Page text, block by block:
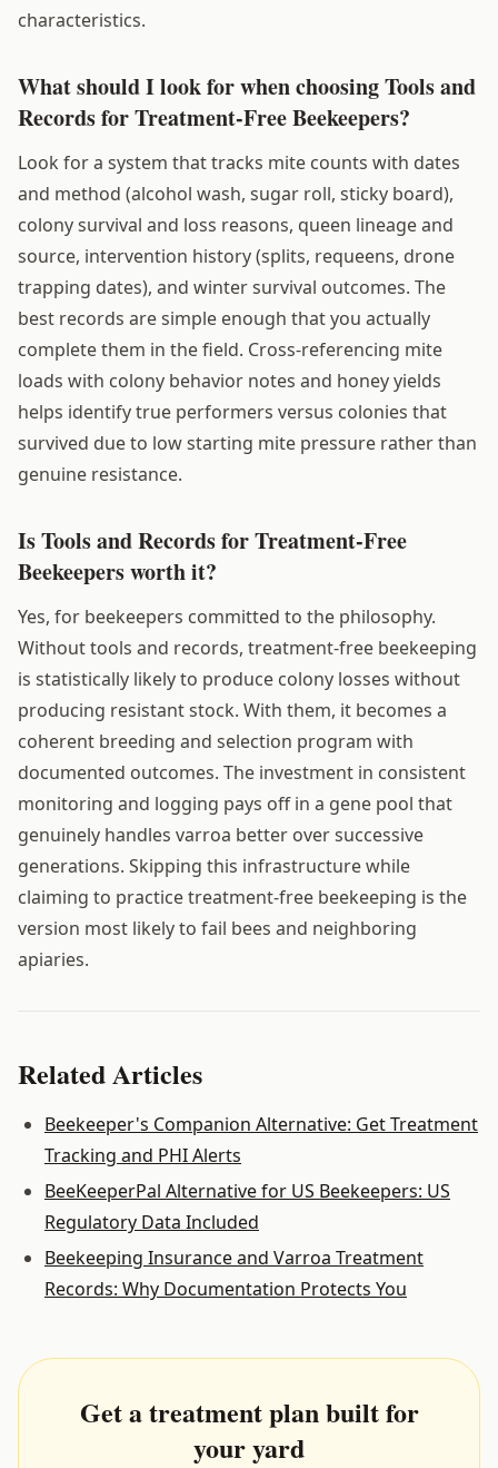
characteristics.
What should I look for when choosing Tools and
Records for Treatment-Free Beekeepers?
Look for a system that tracks mite counts with dates
and method (alcohol wash, sugar roll, sticky board),
colony survival and loss reasons, queen lineage and
source, intervention history (splits, requeens, drone
trapping dates), and winter survival outcomes. The
best records are simple enough that you actually
complete them in the field. Cross-referencing mite
loads with colony behavior notes and honey yields
helps identify true performers versus colonies that
survived due to low starting mite pressure rather than
genuine resistance.
Is Tools and Records for Treatment-Free
Beekeepers worth it?
Yes, for beekeepers committed to the philosophy.
Without tools and records, treatment-free beekeeping
is statistically likely to produce colony losses without
producing resistant stock. With them, it becomes a
coherent breeding and selection program with
documented outcomes. The investment in consistent
monitoring and logging pays off in a gene pool that
genuinely handles varroa better over successive
generations. Skipping this infrastructure while
claiming to practice treatment-free beekeeping is the
version most likely to fail bees and neighboring
apiaries.
Related Articles
Beekeeper's Companion Alternative: Get Treatment
Tracking and PHI Alerts
BeeKeeperPal Alternative for US Beekeepers: US
Regulatory Data Included
Beekeeping Insurance and Varroa Treatment
Records: Why Documentation Protects You
Get a treatment plan built for
your yard